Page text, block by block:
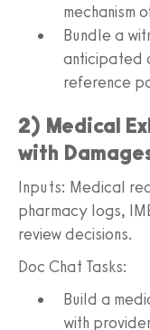
mechanism
Bundle a
anticipated
reference
2) Medical
with
Inputs: Medical
pharmacy logs,
review decisions.
Doc Chat Tasks:
Build a
with